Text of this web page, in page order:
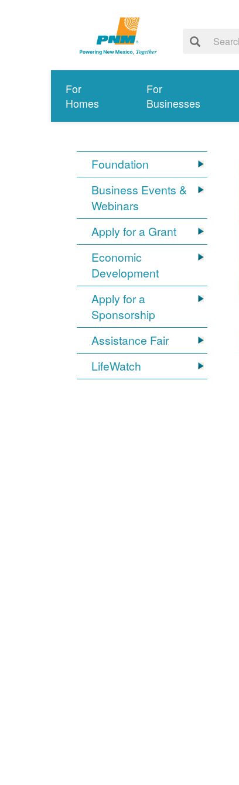
For
Homes
For
Businesses
Foundation
Business Events &
Webinars
Apply for a Grant
Economic
Development
Apply for a
Sponsorship
Assistance Fair
LifeWatch